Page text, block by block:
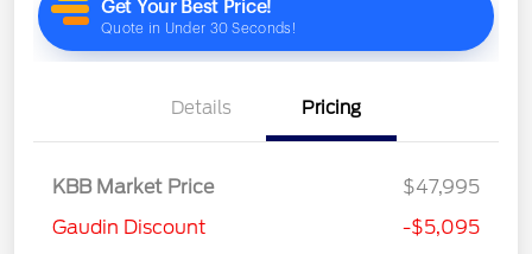
Details Pricing
KBB Market Price
$47,995
Gaudin Discount
-$5,095